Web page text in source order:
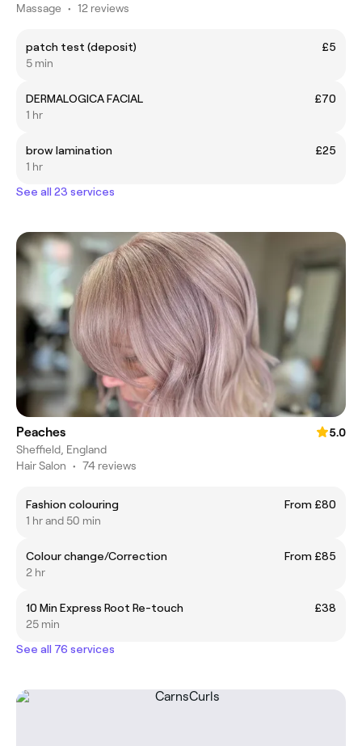
Massage • 12 reviews
patch test (deposit)
£5
5 min
DERMALOGICA FACIAL
£70
1 hr
brow lamination
£25
1 hr
See all 23 services
Peaches
5.0
Sheffield, England
Hair Salon • 74 reviews
Fashion colouring
From £80
1 hr and 50 min
Colour change/Correction
From £85
2 hr
10 Min Express Root Re-touch
£38
25 min
See all 76 services